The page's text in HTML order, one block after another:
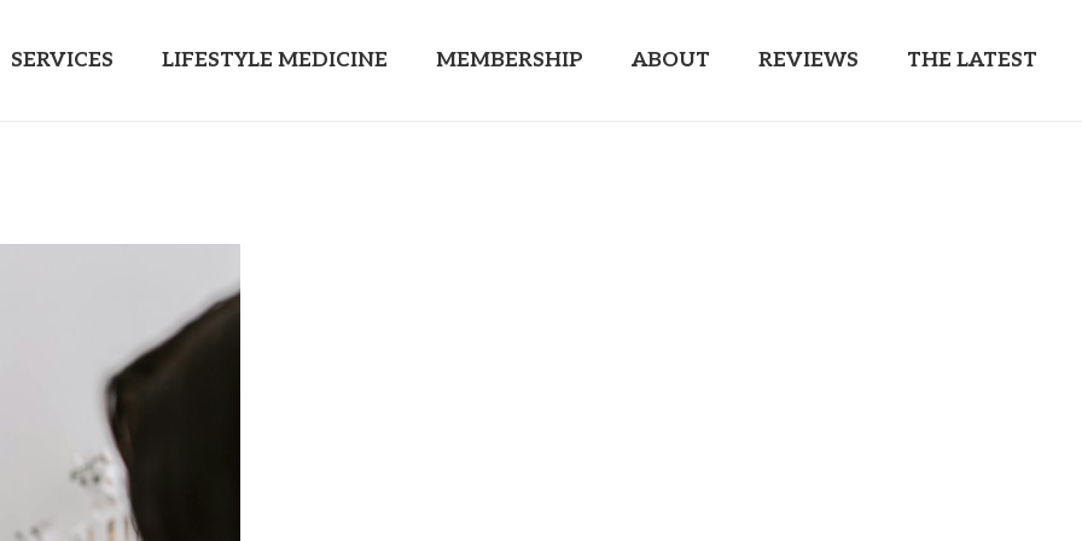
SERVICES LIFESTYLE MEDICINE MEMBERSHIP ABOUT REVIEWS THE LATEST